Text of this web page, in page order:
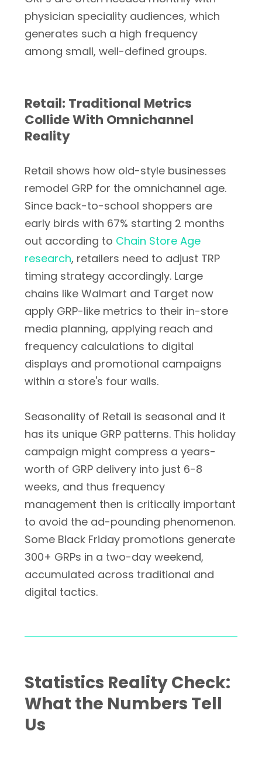
physician speciality audiences, which
generates such a high frequency
among small, well-defined groups.
Retail: Traditional Metrics
Collide With Omnichannel
Reality
Retail shows how old-style businesses
remodel GRP for the omnichannel age.
Since back-to-school shoppers are
early birds with 67% starting 2 months
out according to Chain Store Age
research, retailers need to adjust TRP
timing strategy accordingly. Large
chains like Walmart and Target now
apply GRP-like metrics to their in-store
media planning, applying reach and
frequency calculations to digital
displays and promotional campaigns
within a store's four walls.
Seasonality of Retail is seasonal and it
has its unique GRP patterns. This holiday
campaign might compress a years-
worth of GRP delivery into just 6-8
weeks, and thus frequency
management then is critically important
to avoid the ad-pounding phenomenon.
Some Black Friday promotions generate
300+ GRPs in a two-day weekend,
accumulated across traditional and
digital tactics.
Statistics Reality Check:
What the Numbers Tell
Us